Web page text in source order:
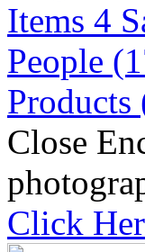
Items 4
People
Products
Close
Click